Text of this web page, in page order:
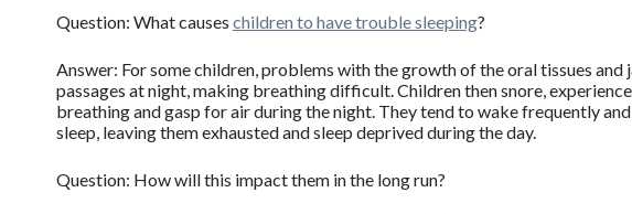
Question: What causes children to have trouble sleeping?
Answer: For some children, problems with the growth of the oral tissues
passages at night, making breathing difficult. Children then snore,
breathing and gasp for air during the night. They tend to wake frequently
sleep, leaving them exhausted and sleep deprived during the day.
Question: How will this impact them in the long run?